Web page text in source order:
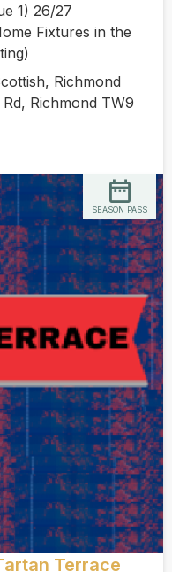
1) 26/27
Fixtures in the
Richmond
Richmond TW9
Terrace
SEASON PASS